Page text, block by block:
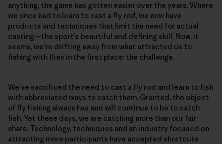
anything, the game has gotten easier over the years. Where
we once had to learn to cast a fly rod, we now have
products and techniques that limit the need for actual
casting—the sport’s beautiful and defining skill. Now, it
seems, we’re drifting away from what attracted us to
fishing with flies in the first place: the challenge.
We’ve sacrificed the need to cast a fly rod and learn to fish
with abbreviated ways to catch them. Granted, the object
of fly fishing always has and will continue to be to catch
fish. Yet these days, we are catching more than our fair
share. Technology, techniques and an industry focused on
attracting more participants have accepted shortcuts